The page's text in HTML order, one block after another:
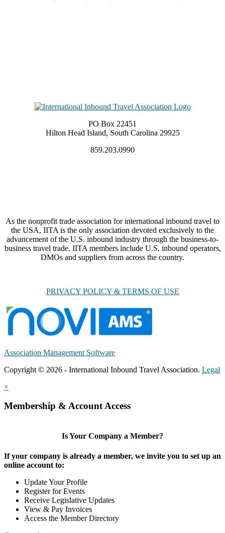
PO Box 22451
Hilton Head Island, South Carolina 29925
859.203.0990
As the nonprofit trade association for international inbound travel to
the USA, IITA is the only association devoted exclusively to the
advancement of the U.S. inbound industry through the business-to-
business travel trade. IITA members include U.S. inbound operators,
DMOs and suppliers from across the country.
PRIVACY POLICY & TERMS OF USE
Association Management Software
Copyright © 2026 - International Inbound Travel Association. Legal
×
Membership & Account Access
Is Your Company a Member?
If your company is already a member, we invite you to set up an
online account to:
Update Your Profile
Register for Events
Receive Legislative Updates
View & Pay Invoices
Access the Member Directory